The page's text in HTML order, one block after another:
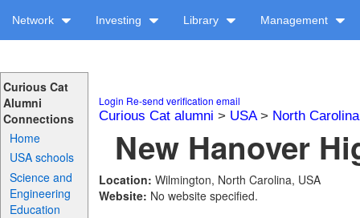
Network Investing Library Management
Curious Cat
Alumni
Connections
Home
USA schools
Science and
Engineering
Education
Login Re-send verification email
Curious Cat alumni > USA> North Carolina
New Hanover
Location: Wilmington, North Carolina, USA
Website: No website specified.